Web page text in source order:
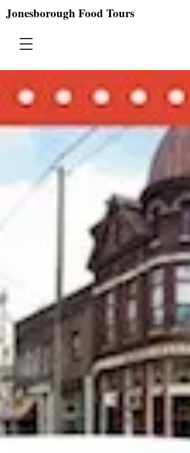
Jonesborough Food Tours